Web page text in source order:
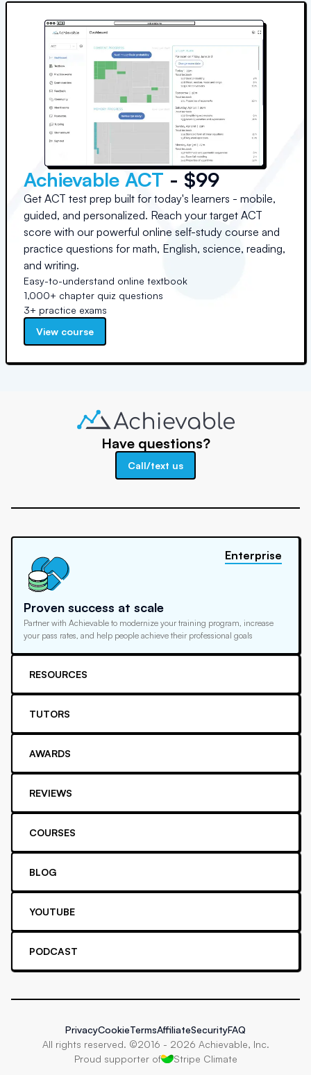
Achievable ACT - $99
Get ACT test prep built for today's learners - mobile,
guided, and personalized. Reach your target ACT
score with our powerful online self-study course and
practice questions for math, English, science, reading,
and writing.
Easy-to-understand online textbook
1,000+ chapter quiz questions
3+ practice exams
View course
Have questions?
Call/text us
Proven success at scale
Partner with Achievable to modernize your training program, increase
your pass rates, and help people achieve their professional goals
Enterprise
RESOURCES
TUTORS
AWARDS
REVIEWS
COURSES
BLOG
YOUTUBE
PODCAST
All rights reserved. ©2016 - 2026 Achievable, Inc.
Proud supporter of
Stripe Climate
PrivacyCookieTermsAffiliateSecurityFAQ